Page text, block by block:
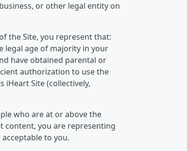
or other legal entity on
the Site, you represent that:
legal age of majority in your
have obtained parental or
authorization to use the
iHeart Site (collectively,
who are at or above the
content, you are representing
to you.